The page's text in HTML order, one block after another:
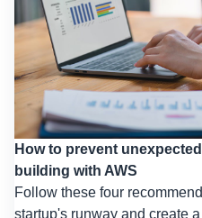
How to prevent
building with AWS
Follow these four
startup's runway and create